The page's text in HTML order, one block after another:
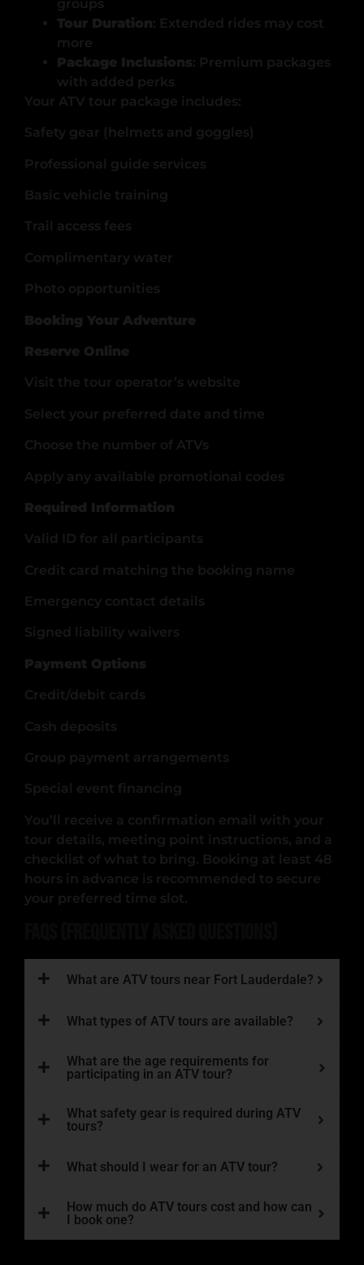
groups
Tour Duration: Extended rides may cost
more
Package Inclusions: Premium packages
with added perks
Your ATV tour package includes:
Safety gear (helmets and goggles)
Professional guide services
Basic vehicle training
Trail access fees
Complimentary water
Photo opportunities
Booking Your Adventure
Reserve Online
Visit the tour operator’s website
Select your preferred date and time
Choose the number of ATVs
Apply any available promotional codes
Required Information
Valid ID for all participants
Credit card matching the booking name
Emergency contact details
Signed liability waivers
Payment Options
Credit/debit cards
Cash deposits
Group payment arrangements
Special event financing
You’ll receive a confirmation email with your
tour details, meeting point instructions, and a
checklist of what to bring. Booking at least 48
hours in advance is recommended to secure
your preferred time slot.
What are ATV tours near Fort Lauderdale?
What types of ATV tours are available?
What are the age requirements for
participating in an ATV tour?
What safety gear is required during ATV
tours?
What should I wear for an ATV tour?
How much do ATV tours cost and how can
I book one?